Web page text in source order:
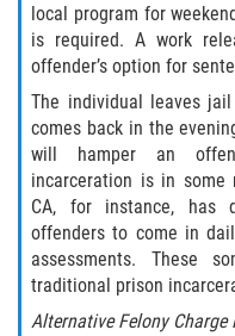
Sello
Tutela
local program for
is required. A work
offender’s option for
The individual leaves
comes back in the
will hamper an
incarceration is in some
CA, for instance, has
offenders to come in
assessments. These
traditional prison
Alternative Felony Charge